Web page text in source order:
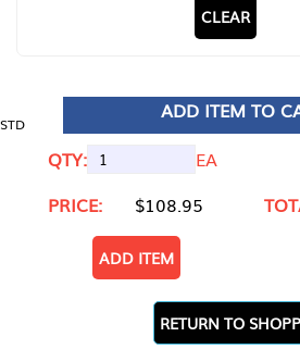
CLEAR
STD
ADD ITEM TO
QTY:
EA
PRICE:
$108.95
ADD ITEM
RETURN TO